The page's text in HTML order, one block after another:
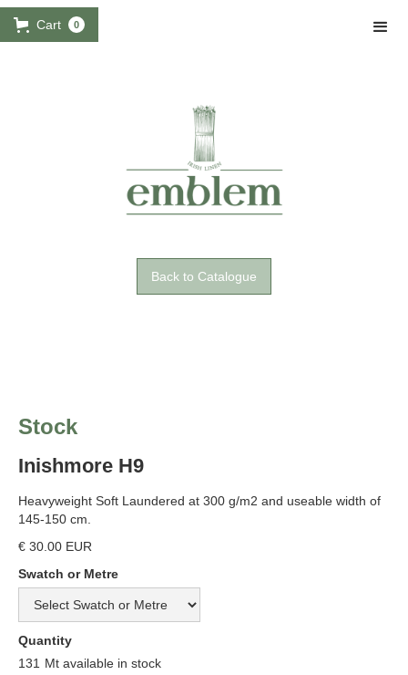
Cart 0
Back to Catalogue
Stock
Inishmore H9
Heavyweight Soft Laundered at 300 g/m2 and useable width of
145-150 cm.
€ 30.00 EUR
Swatch or Metre
Quantity
131 Mt available in stock